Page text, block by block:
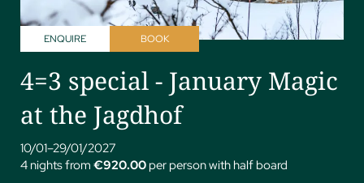
BOOK
ENQUIRE
4=3 special - January Magic
at the Jagdhof
10/01–29/01/2027
4 nights from €920.00 per person with half board